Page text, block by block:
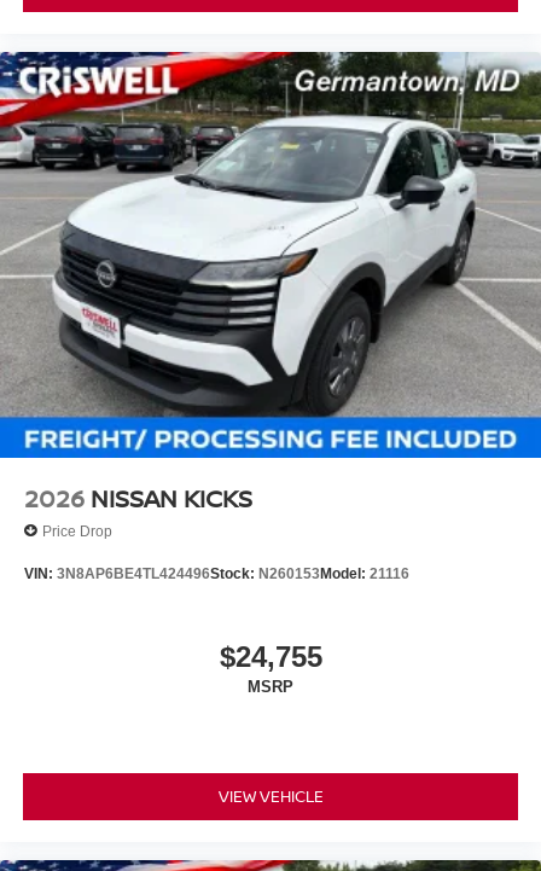
2026 NISSAN KICKS
Price Drop
VIN: 3N8AP6BE4TL424496Stock: N260153Model: 21116
$24,755
MSRP
VIEW VEHICLE